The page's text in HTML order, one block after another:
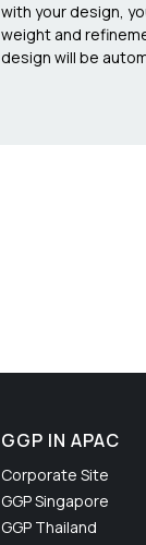
with your design,
weight and
design will be
GGP IN APAC
Corporate Site
GGP Singapore
GGP Thailand